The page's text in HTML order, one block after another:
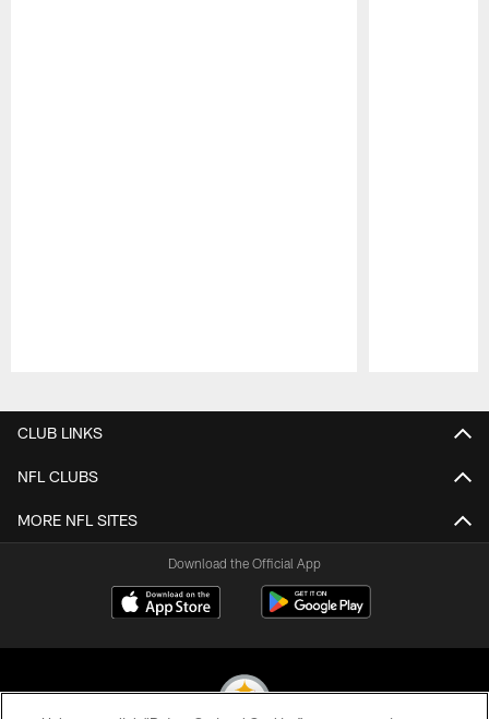
CLUB LINKS
NFL CLUBS
MORE NFL SITES
Download the Official App